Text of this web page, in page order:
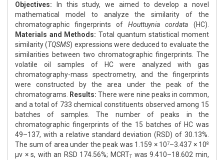
Objectives: In this study, we aimed to develop a novel
mathematical model to analyze the similarity of the
chromatographic fingerprints of Houttuynia cordata (HC).
Materials and Methods: Total quantum statistical moment
similarity (TQSMS) expressions were deduced to evaluate the
similarities between two chromatographic fingerprints. The
volatile oil samples of HC were analyzed with gas
chromatography-mass spectrometry, and the fingerprints
were constructed by the area under the peak of the
chromatograms.
Results: There were nine peaks in common,
and a total of 733 chemical constituents observed among 15
batches of samples. The number of peaks in the
chromatographic fingerprints of the 15 batches of HC was
49–137, with a relative standard deviation (RSD) of 30.13%.
The sum of area under the peak was 1.159 × 107–3.437 × 108
μv × s, with an RSD 174.56%; MCRTT was 9.410–18.602 min,